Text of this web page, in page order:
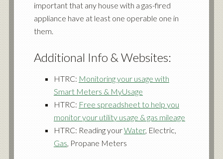
important that any house with a gas-fired
appliance have at least one operable one in
them.
Additional Info & Websites:
HTRC: Monitoring your usage with
Smart Meters & MyUsage
HTRC: Free spreadsheet to help you
monitor your utility usage & gas mileage
HTRC: Reading yourWater, Electric,
Gas, Propane Meters